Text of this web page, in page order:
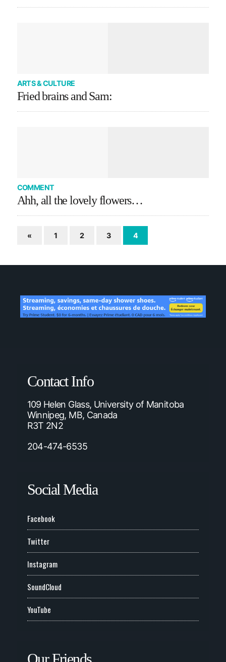
ARTS & CULTURE
Fried brains and Sam:
COMMENT
Ahh, all the lovely flowers…
« 1 2 3 4
Contact Info
109 Helen Glass, University of Manitoba
Winnipeg, MB, Canada
R3T 2N2
204-474-6535
Social Media
Facebook
Twitter
Instagram
SoundCloud
YouTube